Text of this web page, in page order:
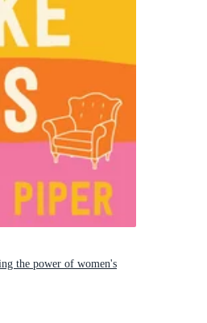
the power of women's